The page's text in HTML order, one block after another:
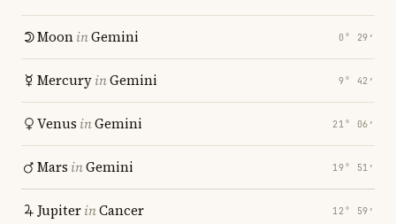
MooninGemini 0° 29′
MercuryinGemini 9° 42′
Venus inGemini 21° 06′
Mars inGemini 19° 51′
JupiterinCancer 12° 59′